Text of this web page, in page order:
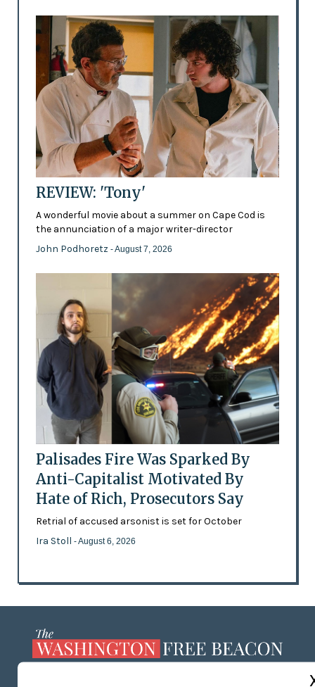
REVIEW: 'Tony'
A wonderful movie about a summer on Cape Cod is
the annunciation of a major writer-director
John Podhoretz - August 7, 2026
Palisades Fire Was Sparked By
Anti-Capitalist Motivated By
Hate of Rich, Prosecutors Say
Retrial of accused arsonist is set for October
Ira Stoll - August 6, 2026